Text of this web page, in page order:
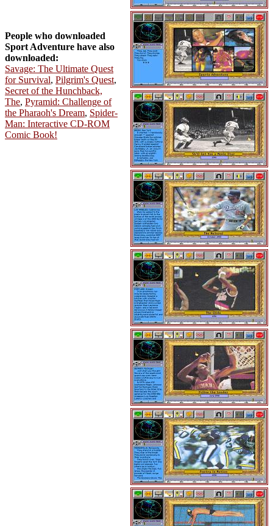
People who downloaded
Sport Adventure have also
downloaded:
Savage: The Ultimate Quest
for Survival, Pilgrim's Quest,
Secret of the Hunchback,
The, Pyramid: Challenge of
the Pharaoh's Dream, Spider-
Man: Interactive CD-ROM
Comic Book!